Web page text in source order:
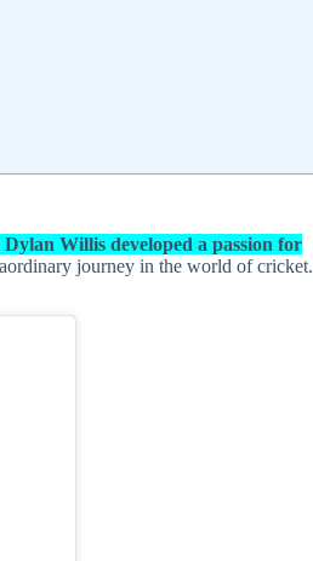
Willis developed a passion for
journey in the world of cricket.